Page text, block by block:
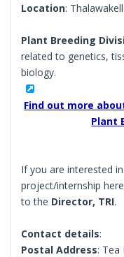
Location:
Plant Breeding
related to genetics,
biology.
Find out more
Plant
If you are interested
project/internship
to the Director, TRI.
Contact details:
Postal Address: Tea